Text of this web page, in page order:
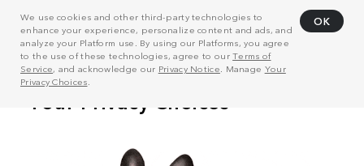
We use cookies and other third-party technologies to
enhance your experience, personalize content and ads, and
analyze your Platform use. By using our Platforms, you agree
to the use of these technologies, agree to ourTerms of
Service, and acknowledge our Privacy Notice . Manage Your
Privacy Choices
OK